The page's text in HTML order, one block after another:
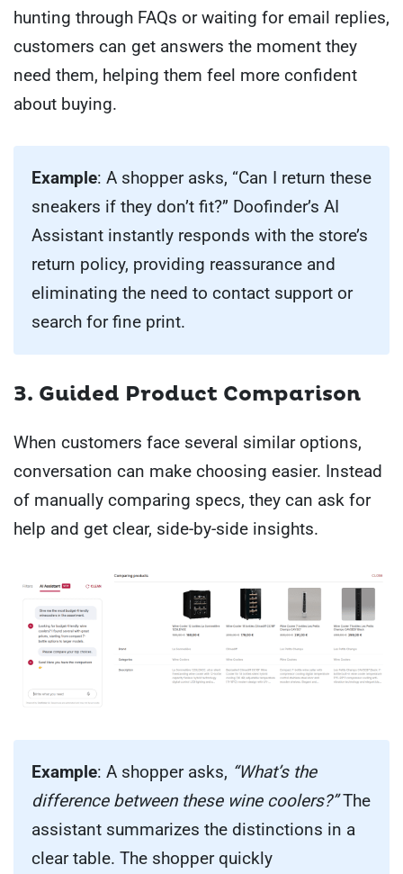
hunting through FAQs or waiting for email replies,
customers can get answers the moment they
need them, helping them feel more confident
about buying.
Example: A shopper asks, “Can I return these
sneakers if they don’t fit?” Doofinder’s AI
Assistant instantly responds with the store’s
return policy, providing reassurance and
eliminating the need to contact support or
search for fine print.
3. Guided Product Comparison
When customers face several similar options,
conversation can make choosing easier. Instead
of manually comparing specs, they can ask for
help and get clear, side-by-side insights.
Example: A shopper asks, “What’s the
difference between these wine coolers?”The
assistant summarizes the distinctions in a
clear table. The shopper quickly